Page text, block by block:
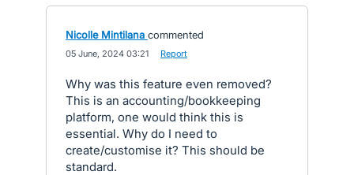
Nicolle Mintilana commented
05 June, 2024 03:21 Report
Why was this feature even removed?
This is an accounting/bookkeeping
platform, one would think this is
essential. Why do I need to
create/customise it? This should be
standard.